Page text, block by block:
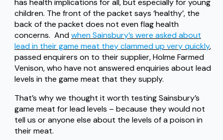
has health implications for all, but especially for young
children. The front of the packet says ‘healthy’, the
back of the packet does not even flag health
concerns. Andwhen Sainsbury’s were asked about
lead in their game meat they clammed up very quickly,
passed enquirers on to their supplier, Holme Farmed
Venison, who have not answered enquiries about lead
levels in the game meat that they supply.
That’s why we thought it worth testing Sainsbury’s
game meat for lead levels – because they would not
tell us or anyone else about the levels of a poison in
their meat.